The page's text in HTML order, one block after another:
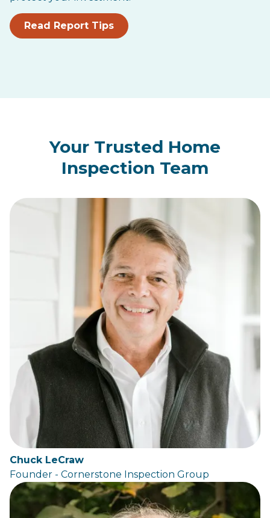
Read Report Tips
Your Trusted Home
Inspection Team
Chuck LeCraw
Founder - Cornerstone Inspection Group